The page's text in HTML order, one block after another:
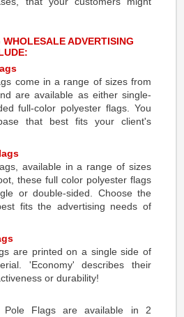
ADVERTISING
come in a range of sizes from
are available as either single-
full-color polyester flags. You
that best fits your client's
available in a range of sizes
these full color polyester flags
or double-sided. Choose the
fits the advertising needs of
are printed on a single side of
'Economy' describes their
or durability!
Pole Flags are available in 2